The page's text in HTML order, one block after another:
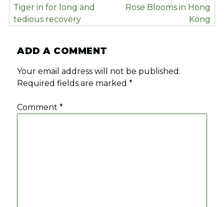
POST
NAVIGATION
Tiger in for long and
tedious recovery
Rose Blooms in Hong
Kong
ADD A COMMENT
Your email address will not be published.
Required fields are marked*
Comment*